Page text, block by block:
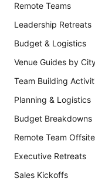
Remote Teams
Leadership Retreats
Budget & Logistics
Venue Guides by
Team Building
Planning & Logistics
Budget Breakdowns
Remote Team
Executive Retreats
Sales Kickoffs